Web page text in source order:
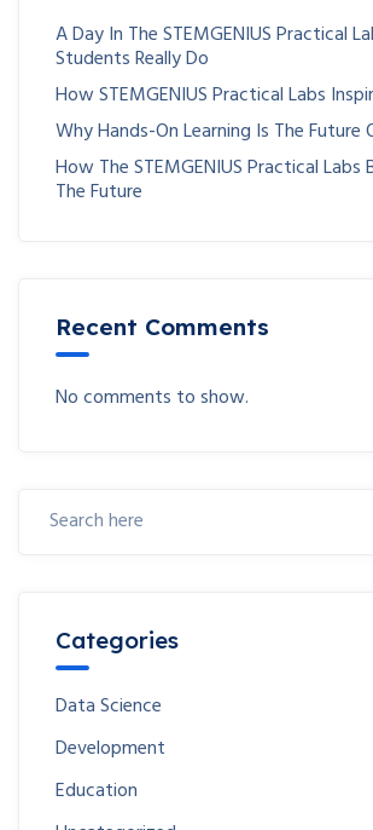
A Day In The STEMGENIUS Practical
Students Really Do
How STEMGENIUS Practical Labs
Why Hands-On Learning Is The Future
How The STEMGENIUS Practical Labs
The Future
Recent Comments
No comments to show.
Categories
Data Science
Development
Education